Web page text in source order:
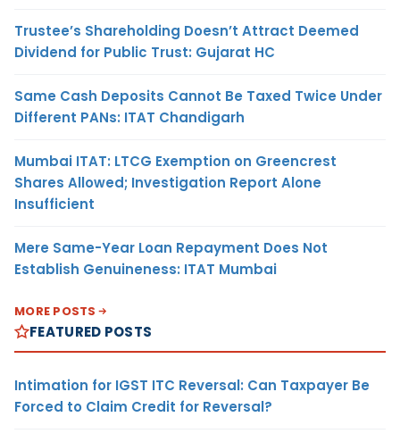
Trustee’s Shareholding Doesn’t Attract Deemed
Dividend for Public Trust: Gujarat HC
Same Cash Deposits Cannot Be Taxed Twice Under
Different PANs: ITAT Chandigarh
Mumbai ITAT: LTCG Exemption on Greencrest
Shares Allowed; Investigation Report Alone
Insufficient
Mere Same-Year Loan Repayment Does Not
Establish Genuineness: ITAT Mumbai
MORE POSTS
FEATURED POSTS
Intimation for IGST ITC Reversal: Can Taxpayer Be
Forced to Claim Credit for Reversal?